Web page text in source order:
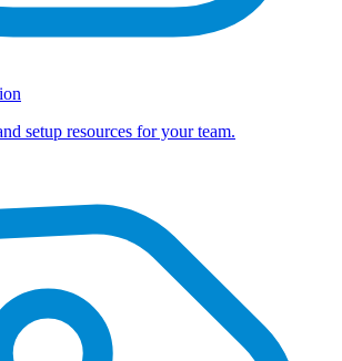
setup resources for your team.